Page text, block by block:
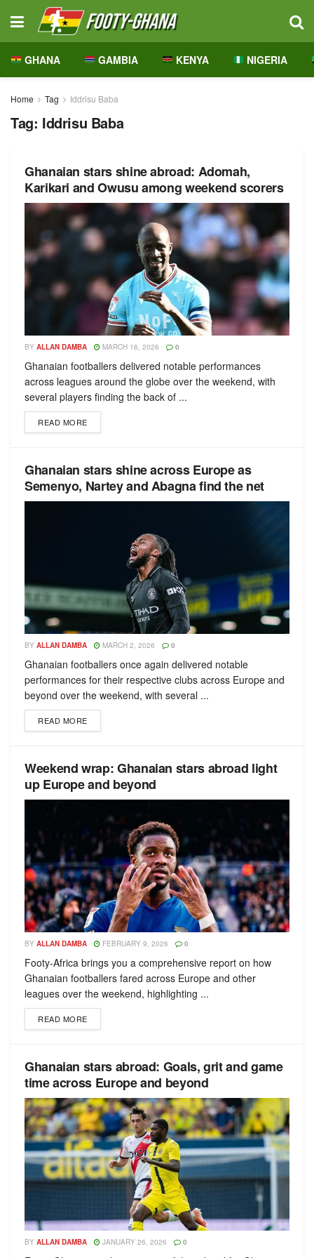
GHANA GAMBIA KENYA NIGERIA
Home Tag Iddrisu Baba
Tag: Iddrisu Baba
Ghanaian stars shine abroad: Adomah,
Karikari and Owusu among weekend scorers
BY ALLAN DAMBA MARCH 16, 2026 0
Ghanaian footballers delivered notable performances
across leagues around the globe over the weekend, with
several players finding the back of ...
READ MORE
Ghanaian stars shine across Europe as
Semenyo, Nartey and Abagna find the net
BY ALLAN DAMBA MARCH 2, 2026 0
Ghanaian footballers once again delivered notable
performances for their respective clubs across Europe and
beyond over the weekend, with several ...
READ MORE
Weekend wrap: Ghanaian stars abroad light
up Europe and beyond
BY ALLAN DAMBA FEBRUARY 9, 2026 0
Footy-Africa brings you a comprehensive report on how
Ghanaian footballers fared across Europe and other
leagues over the weekend, highlighting ...
READ MORE
Ghanaian stars abroad: Goals, grit and game
time across Europe and beyond
BY ALLAN DAMBA JANUARY 26, 2026 0